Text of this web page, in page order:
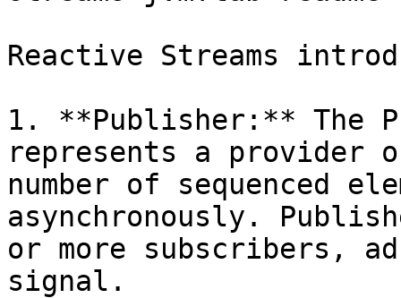
Reactive Streams
1. **Publisher:** The
represents a provider
number of sequenced
asynchronously.
or more subscribers,
signal.